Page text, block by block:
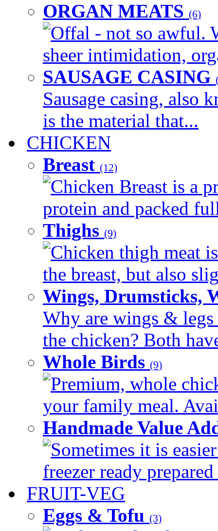
ORGAN MEATS (6)
Offal - not so awful.
sheer intimidation,
SAUSAGE CASING
Sausage casing, also
is the material that...
CHICKEN
Breast (12)
Chicken Breast is a
protein and packed
Thighs (9)
Chicken thigh meat
the breast, but also
Wings, Drumsticks,
Why are wings & legs
the chicken? Both
Whole Birds (9)
Premium, whole
your family meal.
Handmade Value
Sometimes it is
freezer ready
FRUIT-VEG
Eggs & Tofu (3)